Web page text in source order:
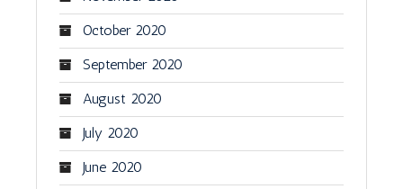
October 2020
September 2020
August 2020
July 2020
June 2020